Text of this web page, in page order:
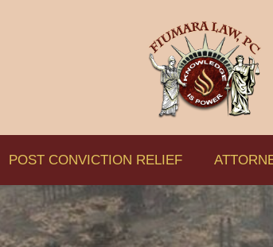
POST CONVICTION RELIEF